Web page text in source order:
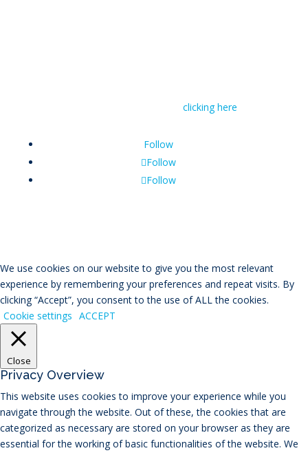
clicking here
Follow
Follow
Follow
We use cookies on our website to give you the most relevant
experience by remembering your preferences and repeat visits. By
clicking “Accept”, you consent to the use of ALL the cookies.
Cookie settings ACCEPT
Close
Privacy Overview
This website uses cookies to improve your experience while you
navigate through the website. Out of these, the cookies that are
categorized as necessary are stored on your browser as they are
essential for the working of basic functionalities of the website. We